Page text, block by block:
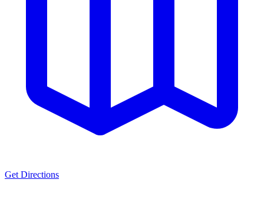
Get Directions